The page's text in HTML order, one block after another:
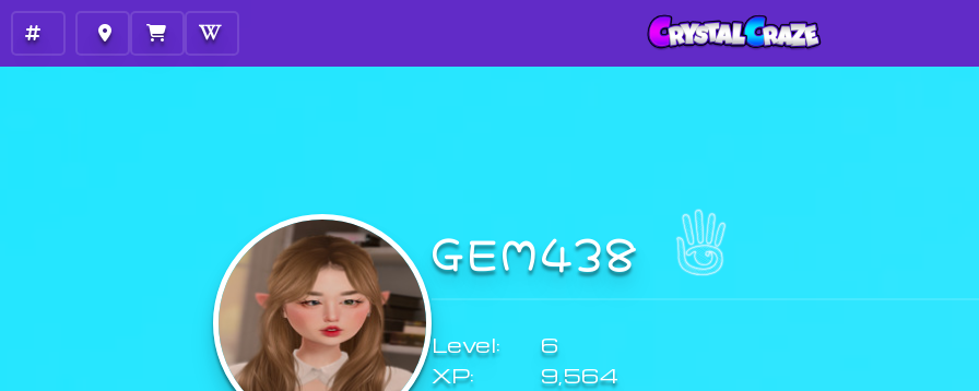
GEM438
Level:
6
XP:
9,564